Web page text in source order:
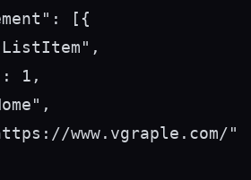
[{
1,
www.vgraple.com/"